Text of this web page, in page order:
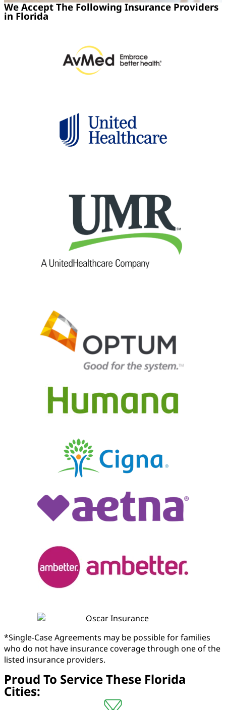
We Accept The Following Insurance Providers
in Florida
*Single-Case Agreements may be possible for families
who do not have insurance coverage through one of the
listed insurance providers.
Proud To Service These Florida
Cities: